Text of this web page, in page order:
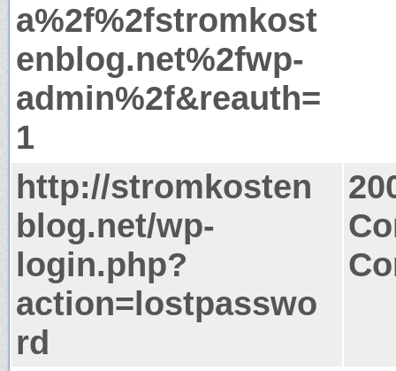
a%2f%2fstromkost
enblog.net%2fwp-
admin%2f&reauth=
1
http://stromkosten
blog.net/wp-
login.php?
action=lostpasswo
rd